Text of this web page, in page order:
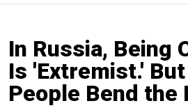
In Russia, Being
Is 'Extremist.'
People Bend the